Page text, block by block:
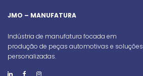
JMO – MANUFATURA
Indústria de manufatura focada em
produção de peças automotivas e soluções
personalizadas.